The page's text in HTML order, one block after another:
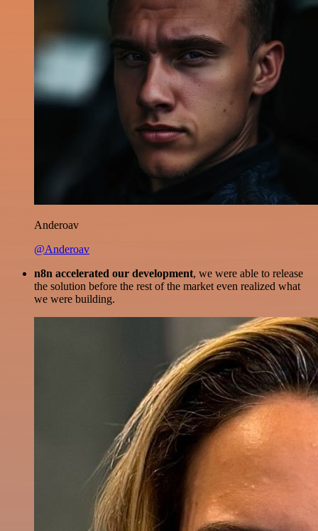
Anderoav
@Anderoav
n8n accelerated our development, we were able to release
the solution before the rest of the market even realized what
we were building.